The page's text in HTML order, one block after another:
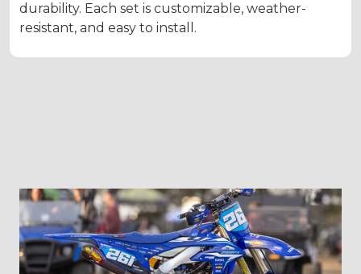
durability. Each set is customizable, weather-
resistant, and easy to install.